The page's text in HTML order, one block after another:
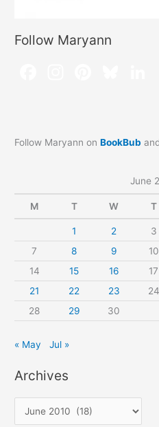
Follow Maryann
Follow Maryann onBookBub
June
M T W T
1 2 3
7
8 9 10
14
15 16 17
21
22 23 24
28
29 30
« May Jul »
Archives
r